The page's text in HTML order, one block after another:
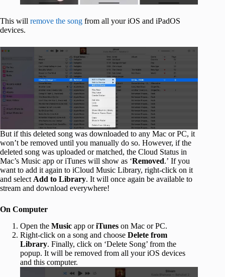
This will remove the song from all your iOS and iPadOS
devices.
But if this deleted song was downloaded to any Mac or PC, it
won’t be removed until you manually do so. However, if the
deleted song was uploaded or matched, the Cloud Status in
Mac’s Music app or iTunes will show as ‘Removed.’ If you
want to add it again to iCloud Music Library, right-click on it
and select Add to Library. It will once again be available to
stream and download everywhere!
On Computer
Open the Music app oriTunes on Mac or PC.
Right-click on a song and choose Delete from
Library. Finally, click on ‘Delete Song’ from the
popup. It will be removed from all your iOS devices
and this computer.